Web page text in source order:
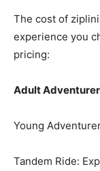
The cost of
experience you
pricing:
Adult
Young
Tandem Ride: